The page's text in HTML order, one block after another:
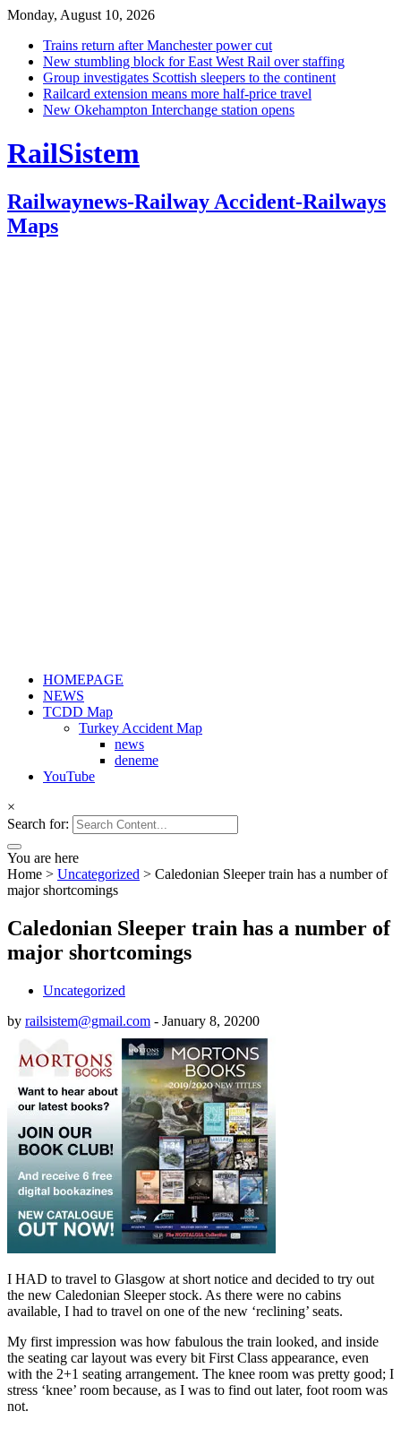
Monday, August 10, 2026
Trains return after Manchester power cut
New stumbling block for East West Rail over staffing
Group investigates Scottish sleepers to the continent
Railcard extension means more half-price travel
New Okehampton Interchange station opens
RailSistem
Railwaynews-Railway Accident-Railways
Maps
HOMEPAGE
NEWS
TCDD Map
Turkey Accident Map
news
deneme
YouTube
×
Search for:
You are here
Home > Uncategorized > Caledonian Sleeper train has a number of
major shortcomings
Caledonian Sleeper train has a number of
major shortcomings
Uncategorized
by railsistem@gmail.com - January 8, 20200
I HAD to travel to Glasgow at short notice and decided to try out
the new Caledonian Sleeper stock. As there were no cabins
available, I had to travel on one of the new ‘reclining’ seats.
My first impression was how fabulous the train looked, and inside
the seating car layout was every bit First Class appearance, even
with the 2+1 seating arrangement. The knee room was pretty good; I
stress ‘knee’ room because, as I was to find out later, foot room was
not.